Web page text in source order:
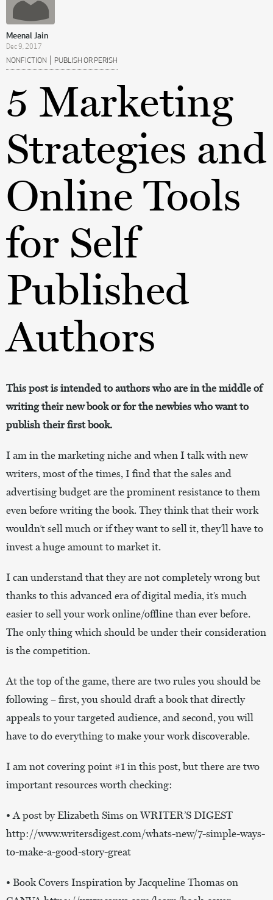
Meenal Jain
Dec 9, 2017
NONFICTION | PUBLISH OR PERISH
5 Marketing
Strategies and
Online Tools
for Self
Published
Authors
This post is intended to authors who are in the middle of
writing their new book or for the newbies who want to
publish their first book.
I am in the marketing niche and when I talk with new
writers, most of the times, I find that the sales and
advertising budget are the prominent resistance to them
even before writing the book. They think that their work
wouldn’t sell much or if they want to sell it, they’ll have to
invest a huge amount to market it.
I can understand that they are not completely wrong but
thanks to this advanced era of digital media, it’s much
easier to sell your work online/offline than ever before.
The only thing which should be under their consideration
is the competition.
At the top of the game, there are two rules you should be
following – first, you should draft a book that directly
appeals to your targeted audience, and second, you will
have to do everything to make your work discoverable.
I am not covering point #1 in this post, but there are two
important resources worth checking:
• A post by Elizabeth Sims on WRITER’S DIGEST
http://www.writersdigest.com/whats-new/7-simple-ways-
to-make-a-good-story-great
• Book Covers Inspiration by Jacqueline Thomas on